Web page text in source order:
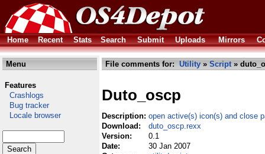
Home Recent Stats Search Submit Uploads Mirrors
Menu
Features
Crashlogs
Bug tracker
Locale browser
File comments for: Utility » Script»
Duto_oscp
Description: open active(s) icon(s) and close
Download:
duto_oscp.rexx
Version:
0.1
Date:
30 Jan 2007